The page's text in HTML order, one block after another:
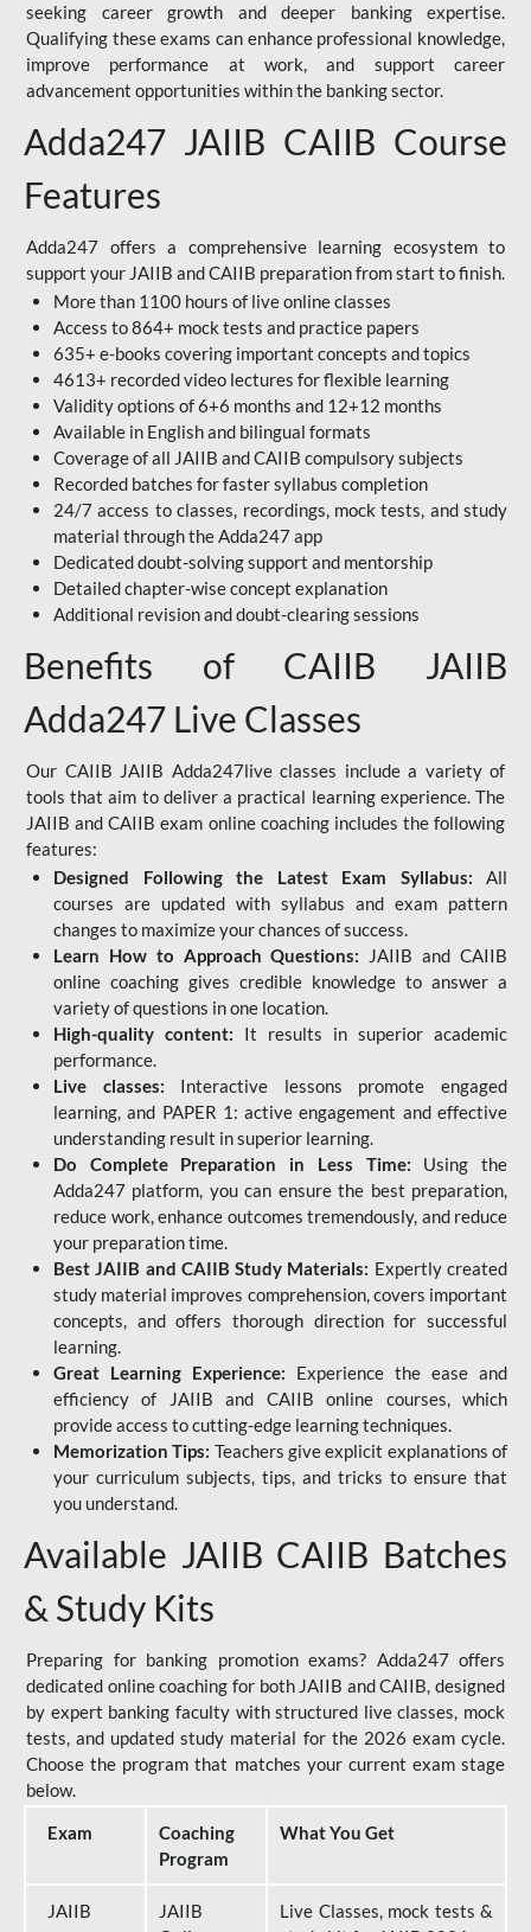
seeking career growth and deeper banking expertise.
Qualifying these exams can enhance professional knowledge,
improve performance at work, and support career
advancement opportunities within the banking sector.
Adda247 JAIIB CAIIB Course
Features
Adda247 offers a comprehensive learning ecosystem to
support your JAIIB and CAIIB preparation from start to finish.
More than 1100 hours of live online classes
Access to 864+ mock tests and practice papers
635+ e-books covering important concepts and topics
4613+ recorded video lectures for flexible learning
Validity options of 6+6 months and 12+12 months
Available in English and bilingual formats
Coverage of all JAIIB and CAIIB compulsory subjects
Recorded batches for faster syllabus completion
24/7 access to classes, recordings, mock tests, and study
material through the Adda247 app
Dedicated doubt-solving support and mentorship
Detailed chapter-wise concept explanation
Additional revision and doubt-clearing sessions
Benefits of CAIIB JAIIB
Adda247 Live Classes
Our CAIIB JAIIB Adda247live classes include a variety of
tools that aim to deliver a practical learning experience. The
JAIIB and CAIIB exam online coaching includes the following
features:
Designed Following the Latest Exam Syllabus: All
courses are updated with syllabus and exam pattern
changes to maximize your chances of success.
Learn How to Approach Questions: JAIIB and CAIIB
online coaching gives credible knowledge to answer a
variety of questions in one location.
High-quality content: It results in superior academic
performance.
Live classes: Interactive lessons promote engaged
learning, and PAPER 1: active engagement and effective
understanding result in superior learning.
Do Complete Preparation in Less Time: Using the
Adda247 platform, you can ensure the best preparation,
reduce work, enhance outcomes tremendously, and reduce
your preparation time.
Best JAIIB and CAIIB Study Materials: Expertly created
study material improves comprehension, covers important
concepts, and offers thorough direction for successful
learning.
Great Learning Experience: Experience the ease and
efficiency of JAIIB and CAIIB online courses, which
provide access to cutting-edge learning techniques.
Memorization Tips: Teachers give explicit explanations of
your curriculum subjects, tips, and tricks to ensure that
you understand.
Available JAIIB CAIIB Batches
& Study Kits
Preparing for banking promotion exams? Adda247 offers
dedicated online coaching for both JAIIB and CAIIB, designed
by expert banking faculty with structured live classes, mock
tests, and updated study material for the 2026 exam cycle.
Choose the program that matches your current exam stage
below.
Exam
Coaching
Program
What You Get
JAIIB
JAIIB
Live Classes, mock tests &